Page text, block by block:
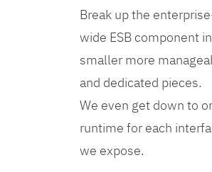
Break up the
wide ESB component
smaller more
and dedicated pieces.
We even get down to
runtime for each
we expose.